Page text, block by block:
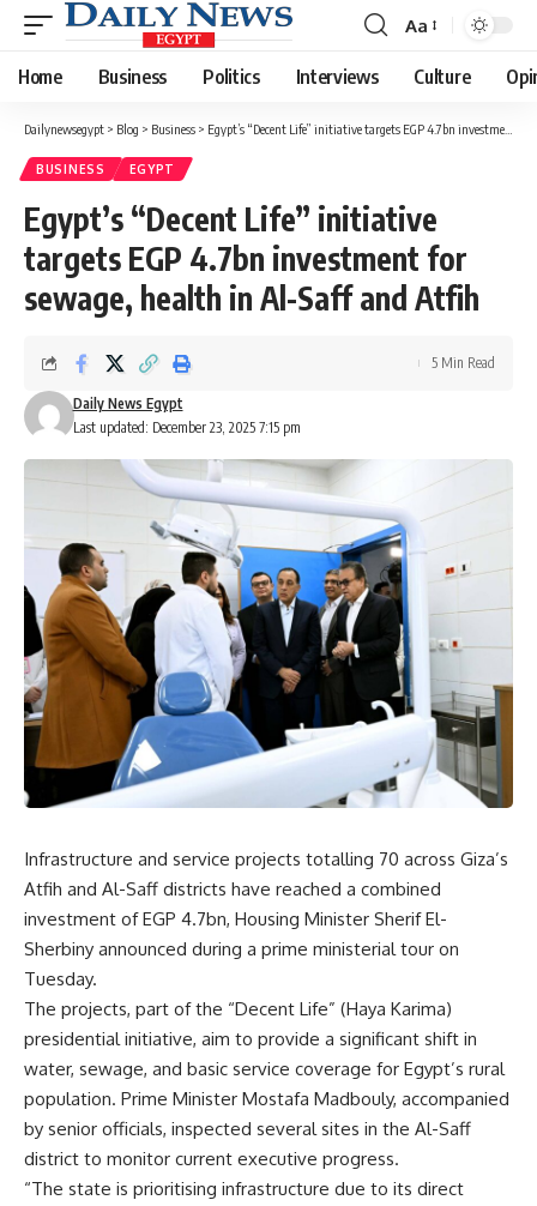
Font
Resizer
Aa
Home Business Politics Interviews Culture
Dailynewsegypt > Blog > Business > Egypt’s “Decent Life” initiative targets EGP 4.7bn investment for sewage, health in Al-Saff and Atfih
BUSINESS EGYPT
Egypt’s “Decent Life” initiative
targets EGP 4.7bn investment for
sewage, health in Al-Saff and Atfih
Last updated: December 23, 2025 7:15 pm
Daily News Egypt
5 Min Read
Infrastructure and service projects totalling 70 across Giza’s
Atfih and Al-Saff districts have reached a combined
investment of EGP 4.7bn, Housing Minister Sherif El-
Sherbiny announced during a prime ministerial tour on
Tuesday.
The projects, part of the “Decent Life” (Haya Karima)
presidential initiative, aim to provide a significant shift in
water, sewage, and basic service coverage for Egypt’s rural
population. Prime Minister Mostafa Madbouly, accompanied
by senior officials, inspected several sites in the Al-Saff
district to monitor current executive progress.
“The state is prioritising infrastructure due to its direct